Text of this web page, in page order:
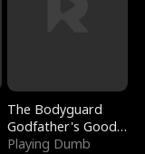
The Bodyguard
Godfather's Good
Girl
Playing Dumb